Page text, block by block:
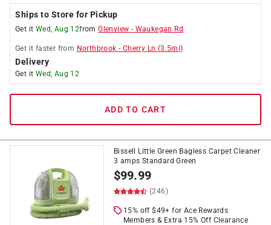
Ships to Store for Pickup
Get it Wed, Aug 12fromGlenview - Waukegan Rd
Get it faster from Northbrook - Cherry Ln (3.5mi)
Delivery
Get it Wed, Aug 12
ADD TO CART
Bissell Little Green Bagless Carpet Cleaner
3 amps Standard Green
$99.99
(246)
15% off $49+ for Ace Rewards
Members & Extra 15% Off Clearance